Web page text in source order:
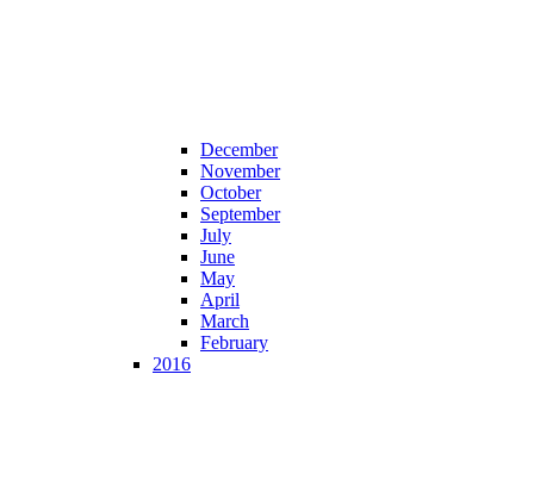
December
November
October
September
July
June
May
April
March
February
2016